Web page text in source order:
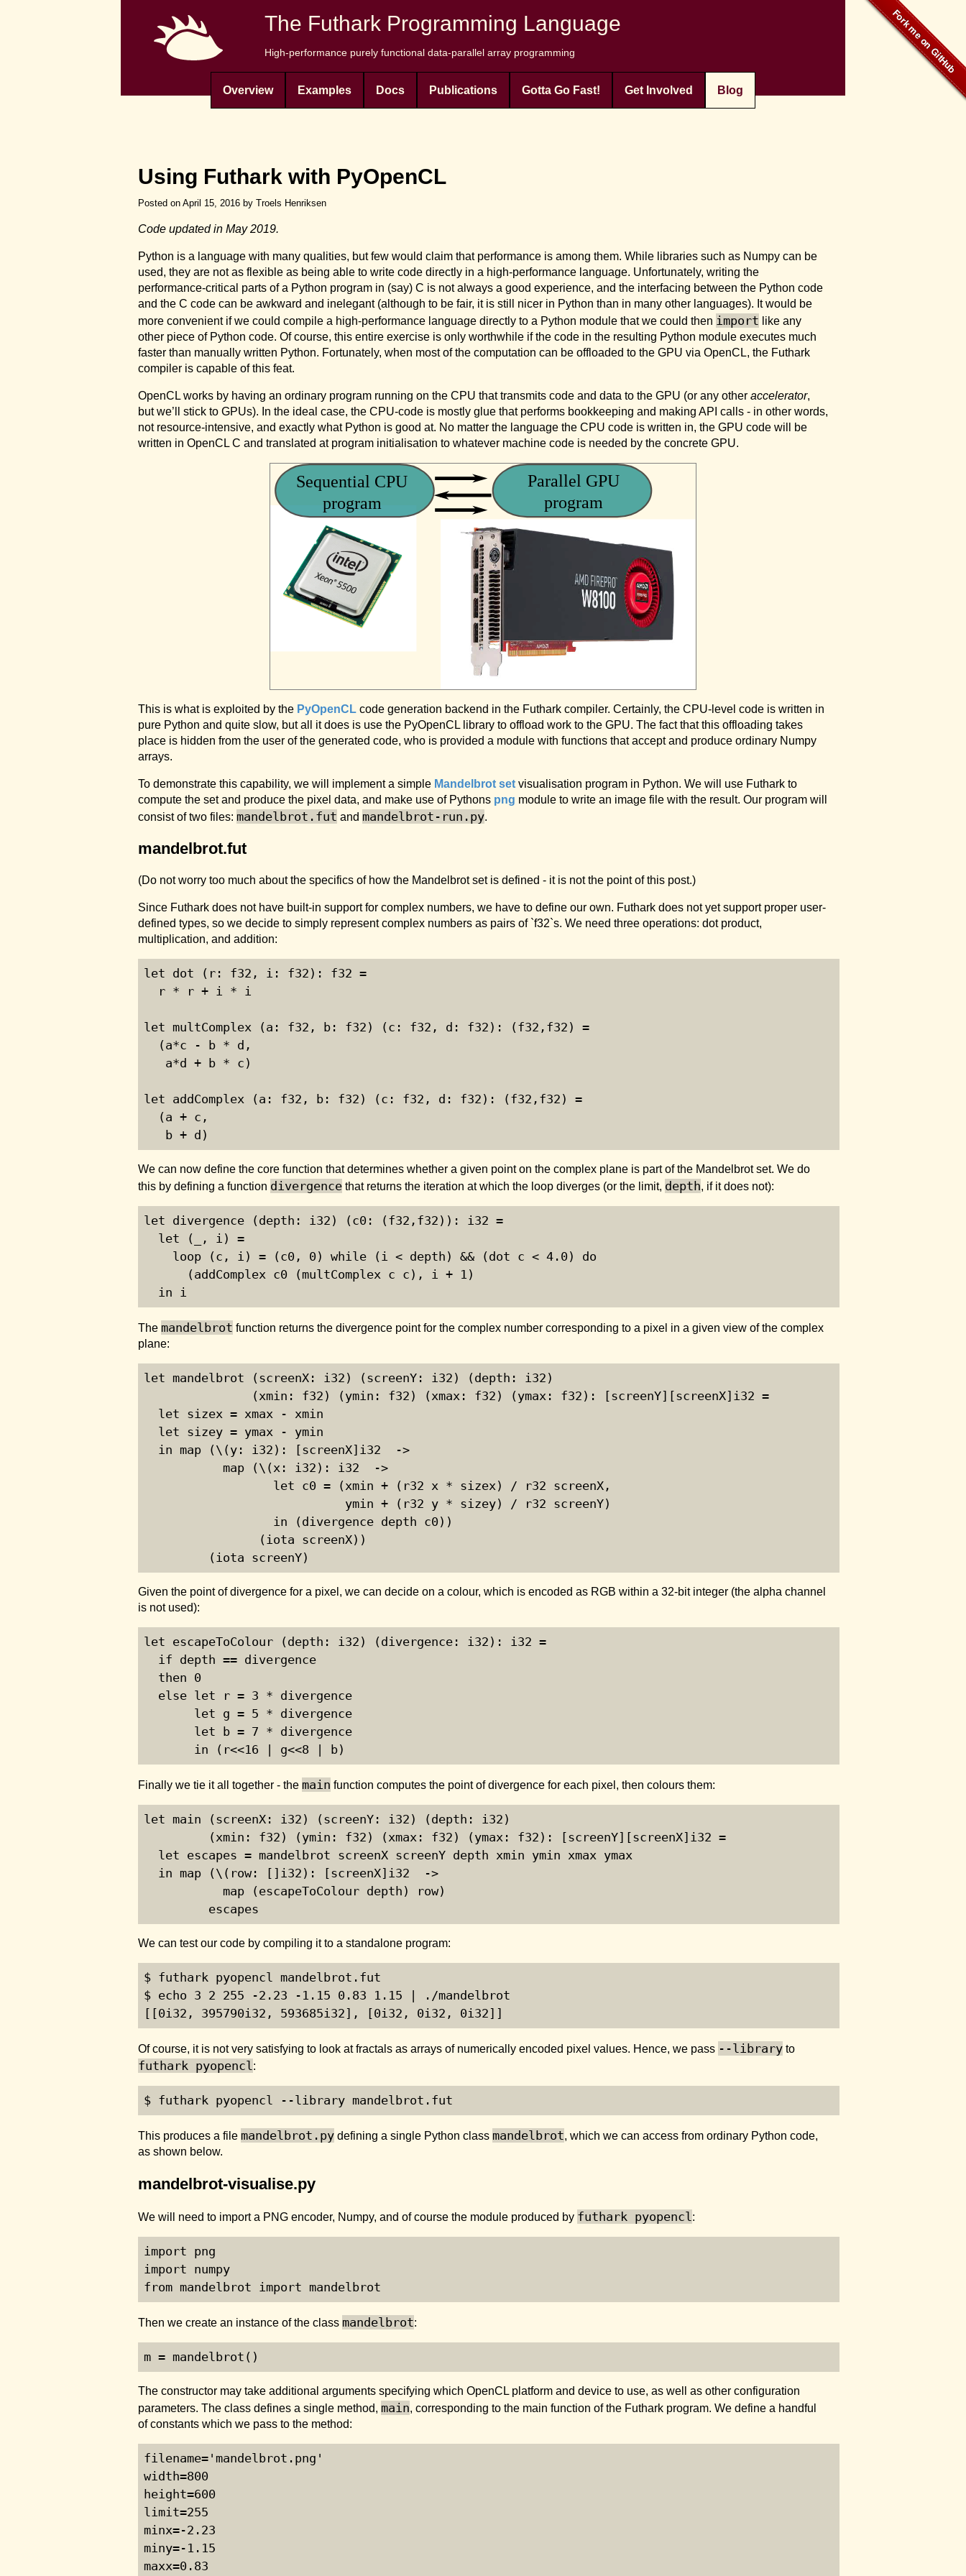
The Futhark Programming Language
High-performance purely functional data-parallel array programming
Overview Examples Docs Publications Gotta Go Fast! Get Involved Blog
Using Futhark with PyOpenCL
Posted on April 15, 2016 by Troels Henriksen
Code updated in May 2019.
Python is a language with many qualities, but few would claim that performance is among them. While libraries such as Numpy can be
used, they are not as flexible as being able to write code directly in a high-performance language. Unfortunately, writing the
performance-critical parts of a Python program in (say) C is not always a good experience, and the interfacing between the Python code
and the C code can be awkward and inelegant (although to be fair, it is still nicer in Python than in many other languages). It would be
more convenient if we could compile a high-performance language directly to a Python module that we could then import like any
other piece of Python code. Of course, this entire exercise is only worthwhile if the code in the resulting Python module executes much
faster than manually written Python. Fortunately, when most of the computation can be offloaded to the GPU via OpenCL, the Futhark
compiler is capable of this feat.
OpenCL works by having an ordinary program running on the CPU that transmits code and data to the GPU (or any other accelerator,
but we’ll stick to GPUs). In the ideal case, the CPU-code is mostly glue that performs bookkeeping and making API calls - in other words,
not resource-intensive, and exactly what Python is good at. No matter the language the CPU code is written in, the GPU code will be
written in OpenCL C and translated at program initialisation to whatever machine code is needed by the concrete GPU.
This is what is exploited by the PyOpenCL code generation backend in the Futhark compiler. Certainly, the CPU-level code is written in
pure Python and quite slow, but all it does is use the PyOpenCL library to offload work to the GPU. The fact that this offloading takes
place is hidden from the user of the generated code, who is provided a module with functions that accept and produce ordinary Numpy
arrays.
To demonstrate this capability, we will implement a simple Mandelbrot set visualisation program in Python. We will use Futhark to
compute the set and produce the pixel data, and make use of Pythons png module to write an image file with the result. Our program will
consist of two files: mandelbrot.fut and mandelbrot-run.py.
mandelbrot.fut
(Do not worry too much about the specifics of how the Mandelbrot set is defined - it is not the point of this post.)
Since Futhark does not have built-in support for complex numbers, we have to define our own. Futhark does not yet support proper user-
defined types, so we decide to simply represent complex numbers as pairs of `f32`s. We need three operations: dot product,
multiplication, and addition:
let dot (r: f32, i: f32): f32 =
  r * r + i * i
let multComplex (a: f32, b: f32) (c: f32, d: f32): (f32,f32) =
  (a*c - b * d,
   a*d + b * c)
let addComplex (a: f32, b: f32) (c: f32, d: f32): (f32,f32) =
  (a + c,
   b + d)
We can now define the core function that determines whether a given point on the complex plane is part of the Mandelbrot set. We do
this by defining a function divergence that returns the iteration at which the loop diverges (or the limit, depth, if it does not):
let divergence (depth: i32) (c0: (f32,f32)): i32 =
  let (_, i) =
    loop (c, i) = (c0, 0) while (i < depth) && (dot c < 4.0) do
      (addComplex c0 (multComplex c c), i + 1)
  in i
The mandelbrot function returns the divergence point for the complex number corresponding to a pixel in a given view of the complex
plane:
let mandelbrot (screenX: i32) (screenY: i32) (depth: i32)
               (xmin: f32) (ymin: f32) (xmax: f32) (ymax: f32): [screenY][screenX]i32 =
  let sizex = xmax - xmin
  let sizey = ymax - ymin
  in map (\(y: i32): [screenX]i32  ->
           map (\(x: i32): i32  ->
                  let c0 = (xmin + (r32 x * sizex) / r32 screenX,
                            ymin + (r32 y * sizey) / r32 screenY)
                  in (divergence depth c0))
                (iota screenX))
         (iota screenY)
Given the point of divergence for a pixel, we can decide on a colour, which is encoded as RGB within a 32-bit integer (the alpha channel
is not used):
let escapeToColour (depth: i32) (divergence: i32): i32 =
  if depth == divergence
  then 0
  else let r = 3 * divergence
       let g = 5 * divergence
       let b = 7 * divergence
       in (r<<16 | g<<8 | b)
Finally we tie it all together - the main function computes the point of divergence for each pixel, then colours them:
let main (screenX: i32) (screenY: i32) (depth: i32)
         (xmin: f32) (ymin: f32) (xmax: f32) (ymax: f32): [screenY][screenX]i32 =
  let escapes = mandelbrot screenX screenY depth xmin ymin xmax ymax
  in map (\(row: []i32): [screenX]i32  ->
           map (escapeToColour depth) row)
         escapes
We can test our code by compiling it to a standalone program:
$ futhark pyopencl mandelbrot.fut
$ echo 3 2 255 -2.23 -1.15 0.83 1.15 | ./mandelbrot
[[0i32, 395790i32, 593685i32], [0i32, 0i32, 0i32]]
Of course, it is not very satisfying to look at fractals as arrays of numerically encoded pixel values. Hence, we pass --library to
futhark pyopencl:
$ futhark pyopencl --library mandelbrot.fut
This produces a file mandelbrot.py defining a single Python class mandelbrot, which we can access from ordinary Python code,
as shown below.
mandelbrot-visualise.py
We will need to import a PNG encoder, Numpy, and of course the module produced by futhark pyopencl :
import png
import numpy
from mandelbrot import mandelbrot
Then we create an instance of the class mandelbrot:
m = mandelbrot()
The constructor may take additional arguments specifying which OpenCL platform and device to use, as well as other configuration
parameters. The class defines a single method, main, corresponding to the main function of the Futhark program. We define a handful
of constants which we pass to the method:
filename='mandelbrot.png'
width=800
height=600
limit=255
minx=-2.23
miny=-1.15
maxx=0.83